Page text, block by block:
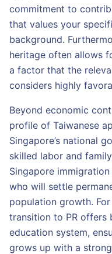
commitment to
that values your
background.
heritage often allows
a factor that the
considers highly
Beyond economic
profile of Taiwanese
Singapore’s national
skilled labor and
Singapore
who will settle
population growth.
transition to PR offers
education system,
grows up with a